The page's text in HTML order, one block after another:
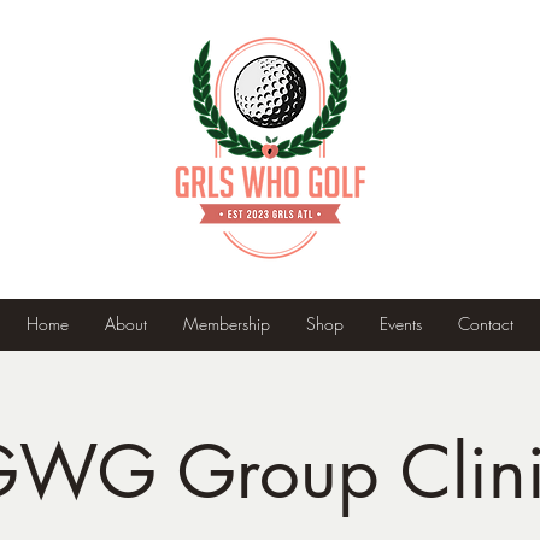
Home About Membership Shop Events Contact
Group